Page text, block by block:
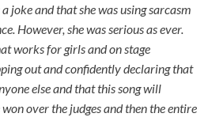
joke and that she was using sarcasm
However, she was serious as ever.
works for girls and on stage
out and confidently declaring that
else and that this song will
over the judges and then the entire